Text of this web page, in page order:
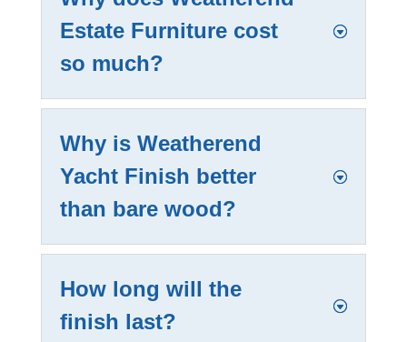
Estate Furniture cost
so much?
Why is Weatherend
Yacht Finish better
than bare wood?
How long will the
finish last?